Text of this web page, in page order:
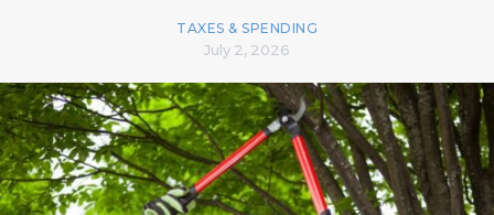
TAXES & SPENDING
July 2, 2026